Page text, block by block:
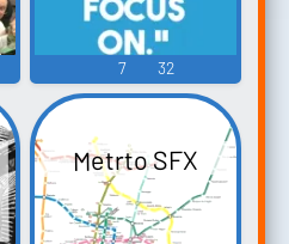
7 32
Metrto SFX